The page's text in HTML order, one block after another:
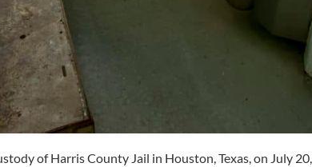
of Harris County Jail in Houston, Texas, on July